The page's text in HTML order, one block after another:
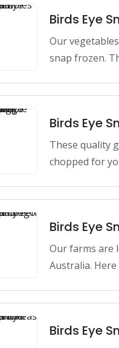
Birds Eye
Our
snap frozen.
Birds Eye
These quality
chopped for
Birds Eye
Our farms are
Australia.
Birds Eye